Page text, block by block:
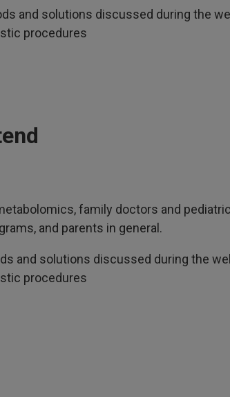
and solutions discussed during the
procedures
family doctors and
and parents in general.
and solutions discussed during the
procedures